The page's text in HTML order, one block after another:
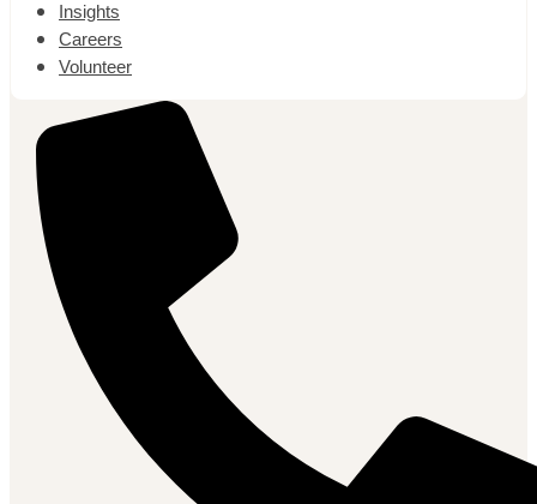
Insights
Careers
Volunteer